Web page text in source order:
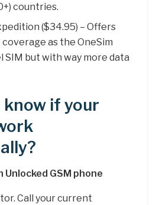
countries.
($34.95) – Offers
as the OneSim
SIM but with way more data
know if your
Unlocked GSM phone
Call your current